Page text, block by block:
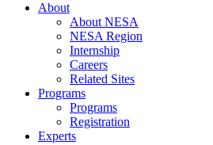
About
About NESA
NESA Region
Internship
Careers
Related Sites
Programs
Programs
Registration
Experts